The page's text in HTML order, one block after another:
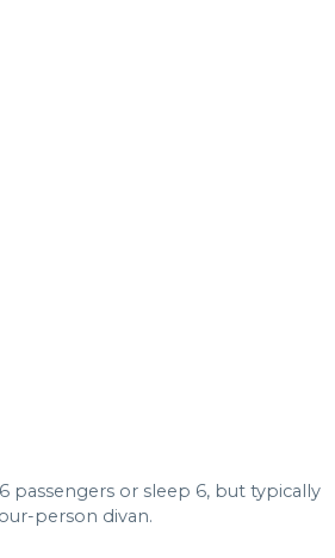
passengers or sleep 6, but typically
person divan.